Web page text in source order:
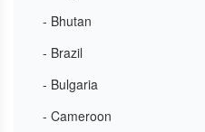
- Bhutan
- Brazil
- Bulgaria
- Cameroon